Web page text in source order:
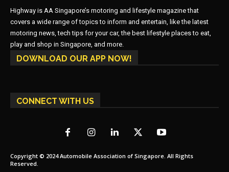
Highway is AA Singapore’s motoring and lifestyle magazine that
covers a wide range of topics to inform and entertain, like the latest
motoring news, tech tips for your car, the best lifestyle places to eat,
play and shop in Singapore, and more.
DOWNLOAD OUR APP NOW!
CONNECT WITH US
Copyright © 2024 Automobile Association of Singapore. All Rights
Reserved.